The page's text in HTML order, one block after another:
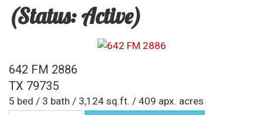
(Status: Active)
642 FM 2886
TX 79735
5 bed / 3 bath / 3,124 sq.ft. / 409 apx. acres